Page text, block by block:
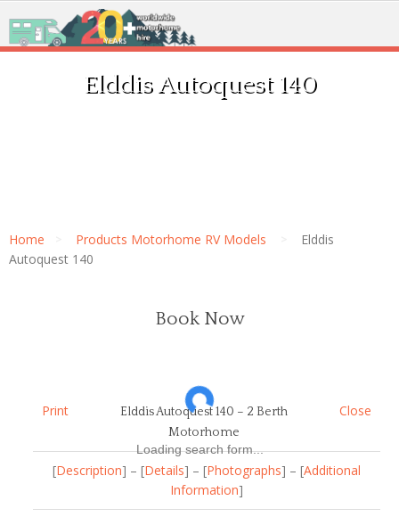
Elddis Autoquest 140
Home Products Motorhome RV Models
Elddis
Autoquest 140
Print
Elddis Autoquest 140 – 2 Berth
Motorhome
Close
[Description] – [Details] – [Photographs] – [Additional
Information]
Book Now
Loading search form...